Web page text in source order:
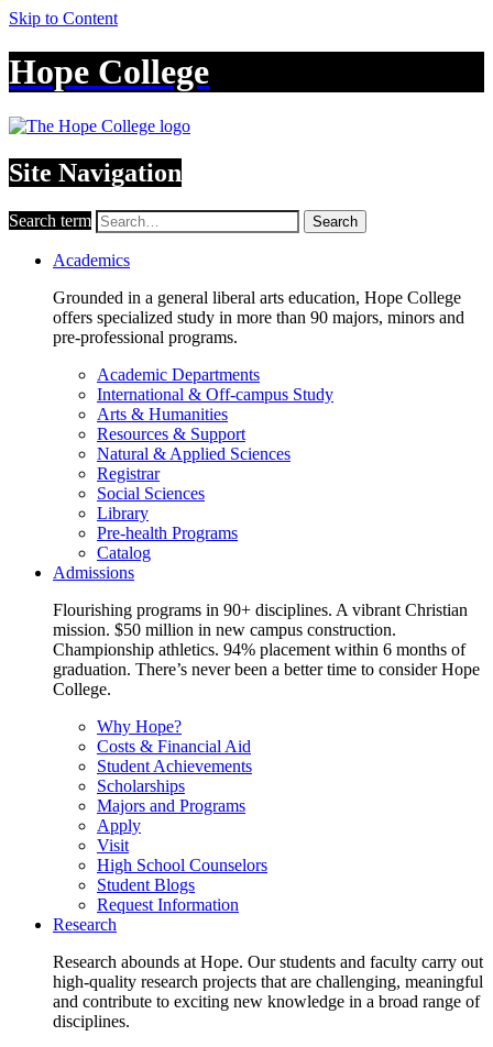
Skip to Content
Hope College
Site Navigation
Search term Search
Academics
Grounded in a general liberal arts education, Hope College
offers specialized study in more than 90 majors, minors and
pre-professional programs.
Academic Departments
International & Off-campus Study
Arts & Humanities
Resources & Support
Natural & Applied Sciences
Registrar
Social Sciences
Library
Pre-health Programs
Catalog
Admissions
Flourishing programs in 90+ disciplines. A vibrant Christian
mission. $50 million in new campus construction.
Championship athletics. 94% placement within 6 months of
graduation. There’s never been a better time to consider Hope
College.
Why Hope?
Costs & Financial Aid
Student Achievements
Scholarships
Majors and Programs
Apply
Visit
High School Counselors
Student Blogs
Request Information
Research
Research abounds at Hope. Our students and faculty carry out
high-quality research projects that are challenging, meaningful
and contribute to exciting new knowledge in a broad range of
disciplines.